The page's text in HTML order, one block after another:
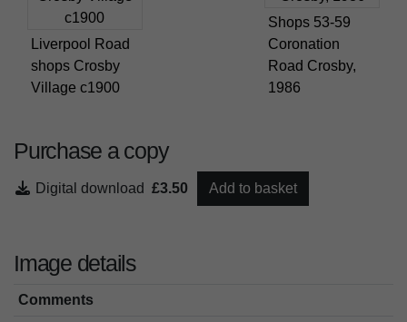
Liverpool Road
shops Crosby
Village c1900
Shops 53-59
Coronation
Road Crosby,
1986
Purchase a copy
Digital download £3.50 Add to basket
Image details
Comments